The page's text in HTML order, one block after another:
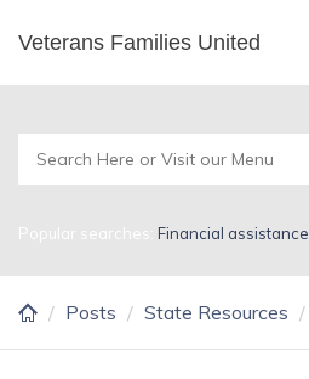
main
Veterans Families United
Missouri
Popular searches: Financial assistance
Posts State Resources